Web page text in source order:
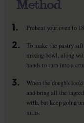
Method
1. Preheat your oven to
2.
To make the pastry
mixing bowl, along
hands to turn into a
3.
When the dough's
and bring all the
with, but keep going
mins.